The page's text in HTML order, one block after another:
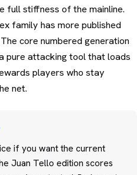
full stiffness of the mainline.
family has more published
core numbered generation
pure attacking tool that loads
players who stay
net.
if you want the current
Juan Tello edition scores